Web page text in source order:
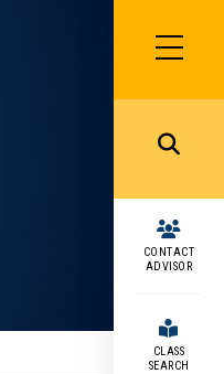
SIDEBAR
MENU
MENU
CONTACT
ADVISOR
CLASS
SEARCH